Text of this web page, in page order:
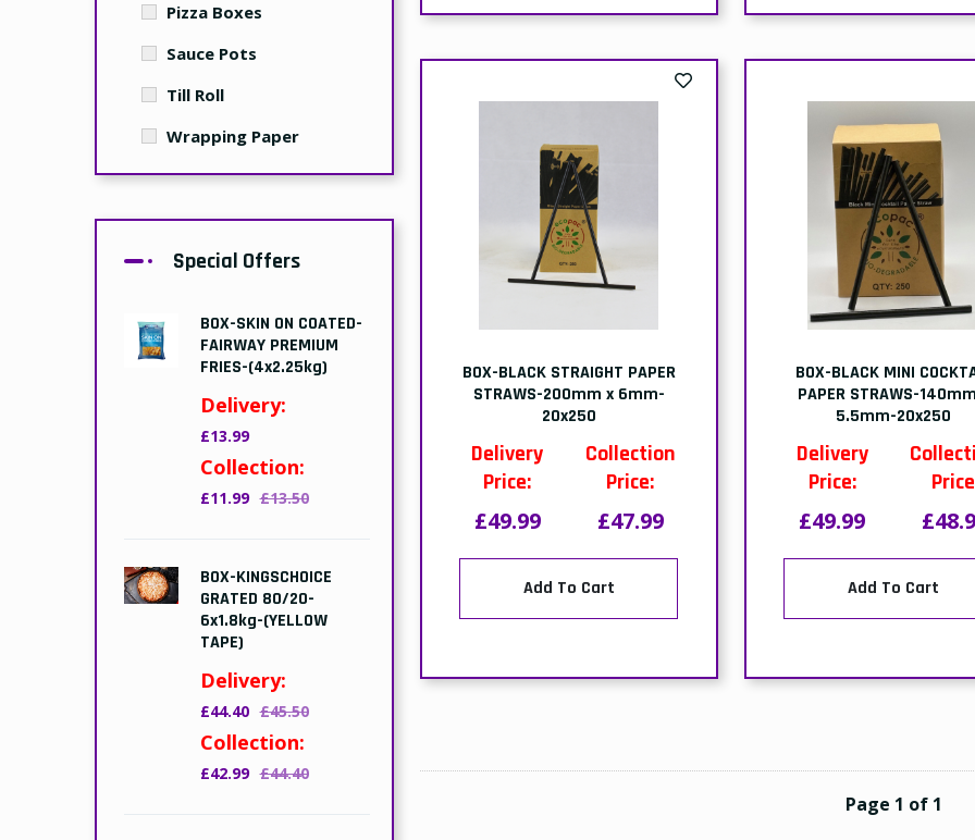
Pizza Boxes
Sauce Pots
Till Roll
Wrapping Paper
Special Offers
BOX-SKIN ON COATED-
FAIRWAY PREMIUM
FRIES-(4x2.25kg)
Delivery:
£13.99
Collection:
£11.99 £13.50
BOX-KINGSCHOICE
GRATED 80/20-
6x1.8kg-(YELLOW
TAPE)
Delivery:
£44.40 £45.50
Collection:
£42.99 £44.40
BOX-BLACK STRAIGHT PAPER
STRAWS-200mm x 6mm-
20x250
Delivery
Price:
£49.99
Collection
Price:
£47.99
Add To Cart
BOX-BLACK MINI
PAPER STRAWS-
5.5mm-20x250
Delivery
Price:
£49.99
Add To Cart
Page 1 of 1